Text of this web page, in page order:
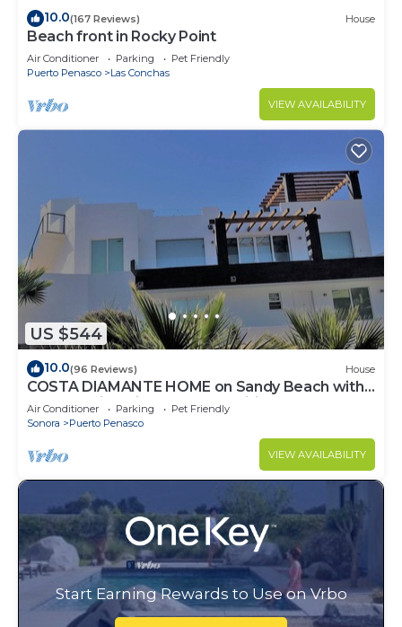
10.0(167 Reviews) House
Beach front in Rocky Point
Air Conditioner Parking
Pet Friendly
Puerto Penasco
Las Conchas
VIEW AVAILABILITY
US $544
10.0(96 Reviews) House
COSTA DIAMANTE HOME on Sandy Beach with
Breathtaking Views and Amenities!
Air Conditioner Parking
Pet Friendly
Sonora
Puerto Penasco
VIEW AVAILABILITY
Start Earning Rewards to Use on Vrbo